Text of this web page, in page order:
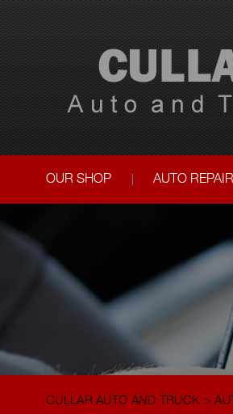
OUR SHOP AUTO REPAIR
CULLAR AUTO AND TRUCK >